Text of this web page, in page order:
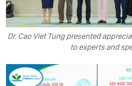
Dr. Cao Viet Tung presented
to experts and